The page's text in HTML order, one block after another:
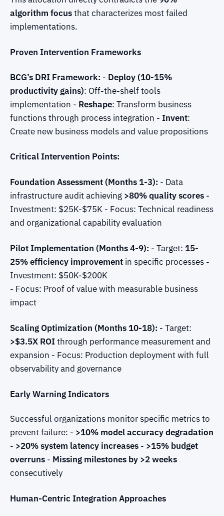
algorithm focusthat characterizes most failed
implementations.
Proven Intervention Frameworks
BCG’s DRI Framework: - Deploy (10-15%
productivity gains): Off-the-shelf tools
implementation - Reshape: Transform business
functions through process integration - Invent:
Create new business models and value propositions
Critical Intervention Points:
Foundation Assessment (Months 1-3): - Data
infrastructure audit achieving >80% quality scores -
Investment: $25K-$75K - Focus: Technical readiness
and organizational capability evaluation
Pilot Implementation (Months 4-9): - Target: 15-
25% efficiency improvement in specific processes -
Investment: $50K-$200K
- Focus: Proof of value with measurable business
impact
Scaling Optimization (Months 10-18): - Target:
>$3.5X ROIthrough performance measurement and
expansion - Focus: Production deployment with full
observability and governance
Early Warning Indicators
Successful organizations monitor specific metrics to
prevent failure: - >10% model accuracy degradation
- >20% system latency increases - >15% budget
overruns - Missing milestones by >2 weeks
consecutively
Human-Centric Integration Approaches